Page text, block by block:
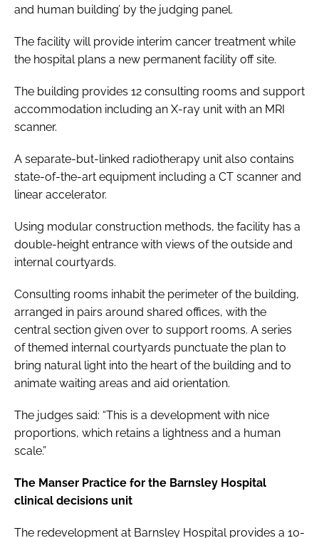
and human building’ by the judging panel.
The facility will provide interim cancer treatment while
the hospital plans a new permanent facility off site.
The building provides 12 consulting rooms and support
accommodation including an X-ray unit with an MRI
scanner.
A separate-but-linked radiotherapy unit also contains
state-of-the-art equipment including a CT scanner and
linear accelerator.
Using modular construction methods, the facility has a
double-height entrance with views of the outside and
internal courtyards.
Consulting rooms inhabit the perimeter of the building,
arranged in pairs around shared offices, with the
central section given over to support rooms. A series
of themed internal courtyards punctuate the plan to
bring natural light into the heart of the building and to
animate waiting areas and aid orientation.
The judges said: “This is a development with nice
proportions, which retains a lightness and a human
scale.”
The Manser Practice for the Barnsley Hospital
clinical decisions unit
The redevelopment at Barnsley Hospital provides a 10-